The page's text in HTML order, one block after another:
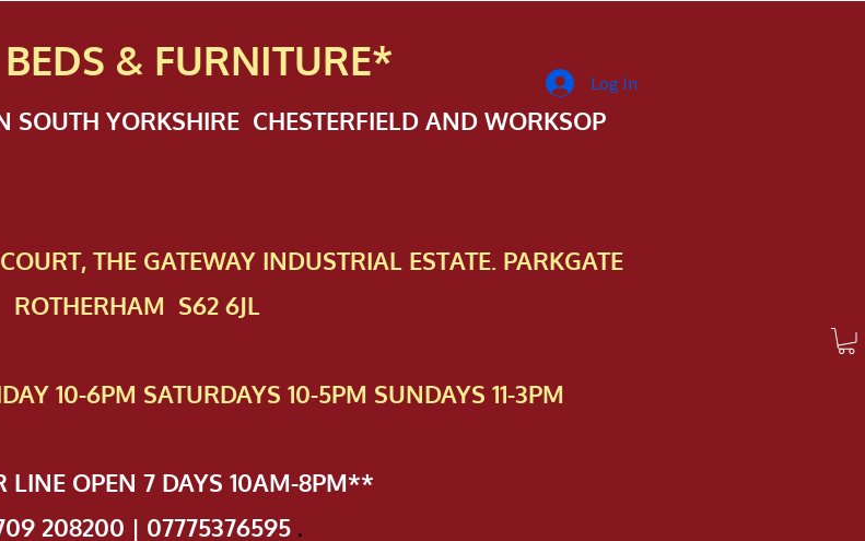
& FURNITURE*
SOUTH YORKSHIRE CHESTERFIELD AND WORKSOP
THE GATEWAY INDUSTRIAL ESTATE. PARKGATE
ROTHERHAM S62 6JL
10-6PM SATURDAYS 10-5PM SUNDAYS 11-3PM
LINE OPEN 7 DAYS 10AM-8PM**
208200 | 07775376595 .
Log In